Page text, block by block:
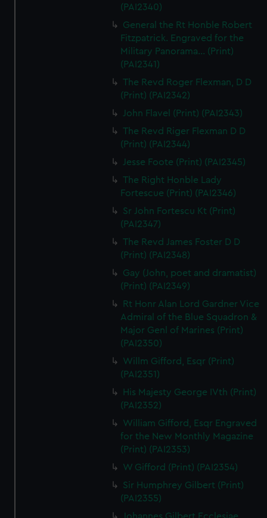
(PAI2340)
General the Rt Honble Robert
Fitzpatrick. Engraved for the
Military Panorama... (Print)
(PAI2341)
The Revd Roger Flexman, D D
(Print) (PAI2342)
John Flavel (Print) (PAI2343)
The Revd Riger Flexman D D
(Print) (PAI2344)
Jesse Foote (Print) (PAI2345)
The Right Honble Lady
Fortescue (Print) (PAI2346)
Sr John Fortescu Kt (Print)
(PAI2347)
The Revd James Foster D D
(Print) (PAI2348)
Gay (John, poet and dramatist)
(Print) (PAI2349)
Rt Honr Alan Lord Gardner Vice
Admiral of the Blue Squadron &
Major Genl of Marines (Print)
(PAI2350)
Willm Gifford, Esqr (Print)
(PAI2351)
His Majesty George IVth (Print)
(PAI2352)
William Gifford, Esqr Engraved
for the New Monthly Magazine
(Print) (PAI2353)
W Gifford (Print) (PAI2354)
Sir Humphrey Gilbert (Print)
(PAI2355)